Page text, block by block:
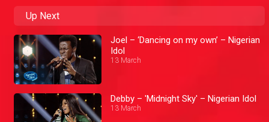
Up Next
Joel – ‘Dancing on my own’ – Nigerian
Idol
13 March
Debby – 'Midnight Sky' – Nigerian Idol
13 March